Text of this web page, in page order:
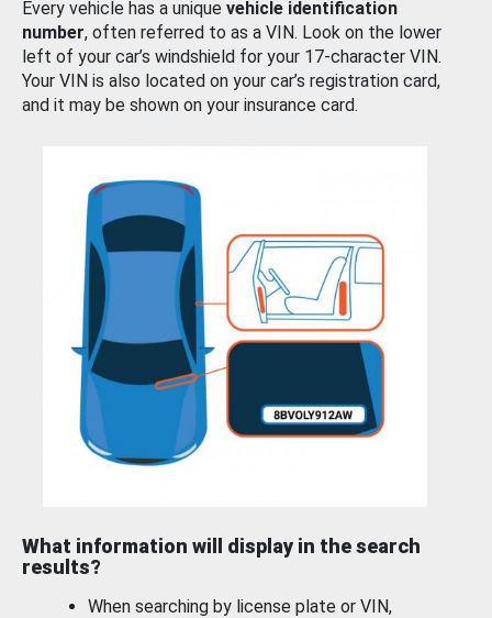
Every vehicle has a unique vehicle identification
number, often referred to as a VIN. Look on the lower
left of your car’s windshield for your 17-character VIN.
Your VIN is also located on your car’s registration card,
and it may be shown on your insurance card.
What information will display in the search
results?
When searching by license plate or VIN,